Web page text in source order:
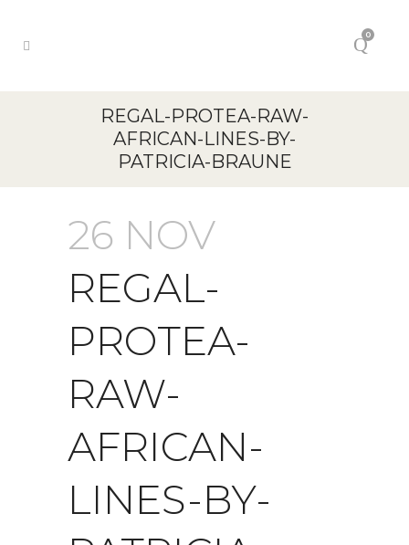
0
REGAL-PROTEA-RAW-
AFRICAN-LINES-BY-
PATRICIA-BRAUNE
26 NOV
REGAL-
PROTEA-
RAW-
AFRICAN-
LINES-BY-